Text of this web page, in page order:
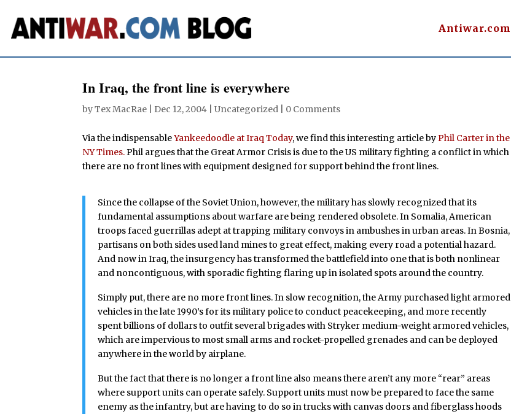
Antiwar.com
In Iraq, the front line is everywhere
byTex MacRae Dec 12, 2004 | Uncategorized | 0 Comments
Via the indispensableYankeedoodle at Iraq Today, we find this interesting article by Phil Carter in the
NY Times. Phil argues that the Great Armor Crisis is due to the US military fighting a conflict in which
there are no front lines with equipment designed for support behind the front lines.
Since the collapse of the Soviet Union, however, the military has slowly recognized that its
fundamental assumptions about warfare are being rendered obsolete. In Somalia, American
troops faced guerrillas adept at trapping military convoys in ambushes in urban areas. In Bosnia,
partisans on both sides used land mines to great effect, making every road a potential hazard.
And now in Iraq, the insurgency has transformed the battlefield into one that is both nonlinear
and noncontiguous, with sporadic fighting flaring up in isolated spots around the country.
Simply put, there are no more front lines. In slow recognition, the Army purchased light armored
vehicles in the late 1990’s for its military police to conduct peacekeeping, and more recently
spent billions of dollars to outfit several brigades with Stryker medium-weight armored vehicles,
which are impervious to most small arms and rocket-propelled grenades and can be deployed
anywhere in the world by airplane.
But the fact that there is no longer a front line also means there aren’t any more “rear” areas
where support units can operate safely. Support units must now be prepared to face the same
enemy as the infantry, but are having to do so in trucks with canvas doors and fiberglass hoods